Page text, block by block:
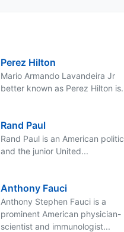
Perez Hilton
Mario Armando Lavandeira Jr
better known as Perez Hilton
Rand Paul
Rand Paul is an American
and the junior United...
Anthony Fauci
Anthony Stephen Fauci is a
prominent American physician-
scientist and immunologist...